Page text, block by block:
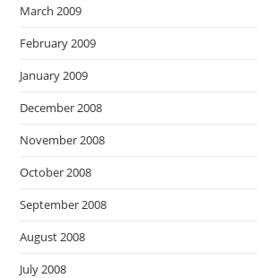
March 2009
February 2009
January 2009
December 2008
November 2008
October 2008
September 2008
August 2008
July 2008